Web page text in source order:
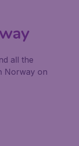
all the
Norway on